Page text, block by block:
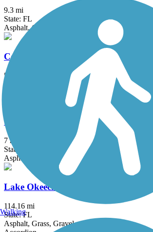
9.3 mi
State: FL
Asphalt, Concrete, Gravel
Commodore Trail
5 mi
Cypress Creek Greenway
7 mi
State: FL
Asphalt, Concrete
Lake Okeechobee Scenic Trail (LOST)
114.16 mi
State: FL
Asphalt, Grass, Gravel
Walking